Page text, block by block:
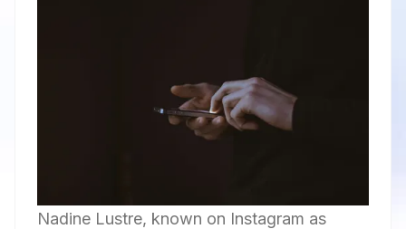
Nadine Lustre, known on Instagram as